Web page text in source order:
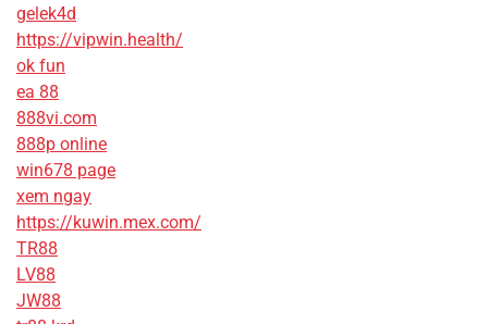
gelek4d
https://vipwin.health/
ok fun
ea 88
888vi.com
888p online
win678 page
xem ngay
https://kuwin.mex.com/
TR88
LV88
JW88